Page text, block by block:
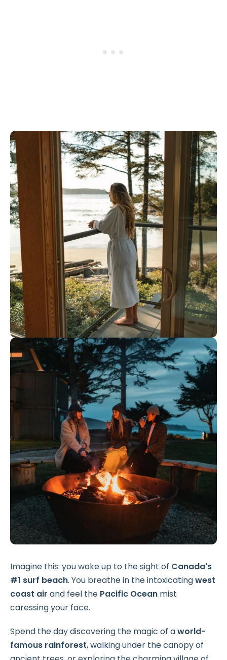
Imagine this: you wake up to the sight of Canada's
#1 surf beach. You breathe in the intoxicatingwest
coast air and feel the Pacific Ocean mist
caressing your face.
Spend the day discovering the magic of aworld-
famous rainforest, walking under the canopy of